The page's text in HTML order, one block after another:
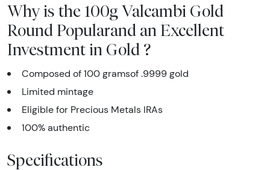
Why is the 100g Valcambi Gold
Round Popularand an Excellent
Investment in Gold ?
Composed of 100 gramsof .9999 gold
Limited mintage
Eligible for Precious Metals IRAs
100% authentic
Specifications